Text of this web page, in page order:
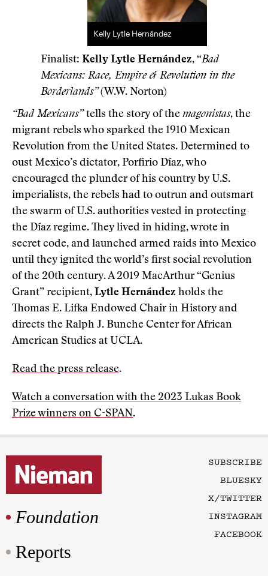
Kelly Lytle Hernández
Finalist: Kelly Lytle Hernández, “Bad
Mexicans: Race, Empire & Revolution in the
Borderlands”(W.W. Norton)
“Bad Mexicans” tells the story of the magonistas, the
migrant rebels who sparked the 1910 Mexican
Revolution from the United States. Determined to
oust Mexico’s dictator, Porfirio Díaz, who
encouraged the plunder of his country by U.S.
imperialists, the rebels had to outrun and outsmart
the swarm of U.S. authorities vested in protecting
the Díaz regime. They lived in hiding, wrote in
secret code, and launched armed raids into Mexico
until they ignited the world’s first social revolution
of the 20th century. A 2019 MacArthur “Genius
Grant” recipient, Lytle Hernández holds the
Thomas E. Lifka Endowed Chair in History and
directs the Ralph J. Bunche Center for African
American Studies at UCLA.
Read the press release.
Watch a conversation with the 2023 Lukas Book
Prize winners on C-SPAN.
Foundation
Reports
SUBSCRIBE
BLUESKY
X/TWITTER
INSTAGRAM
FACEBOOK